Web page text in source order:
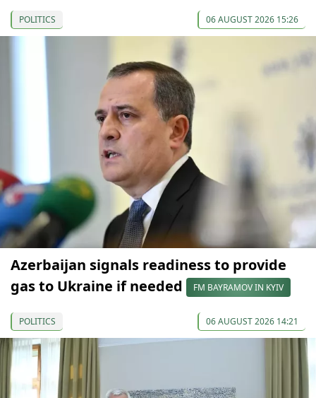
POLITICS 06 AUGUST 2026 15:26
Azerbaijan signals readiness to provide
gas to Ukraine if needed
FM BAYRAMOV IN KYIV
POLITICS 06 AUGUST 2026 14:21